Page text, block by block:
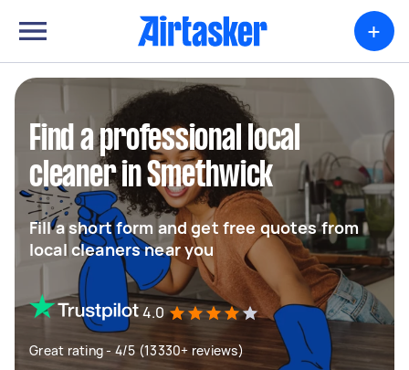
+
Find a professional local
cleaner in Smethwick
Fill a short form and get free quotes from
local cleaners near you
4.0
Great rating - 4/5 (13330+ reviews)